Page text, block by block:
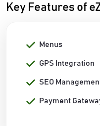
Key Features of
Menus
GPS Integration
SEO
Payment